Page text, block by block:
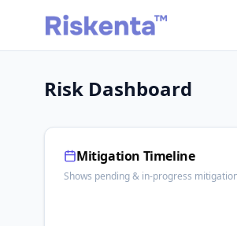
Risk Dashboard
Mitigation Timeline
Shows pending & in-progress